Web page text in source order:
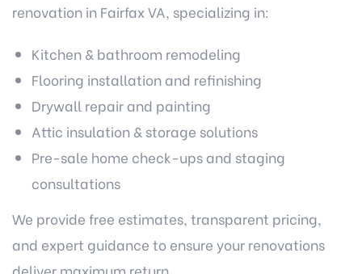
renovation in Fairfax VA, specializing in:
Kitchen & bathroom remodeling
Flooring installation and refinishing
Drywall repair and painting
Attic insulation & storage solutions
Pre-sale home check-ups and staging
consultations
We provide free estimates, transparent pricing,
and expert guidance to ensure your renovations